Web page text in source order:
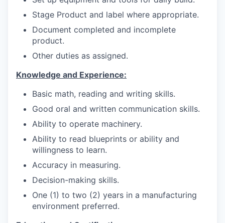
Stage Product and label where appropriate.
Document completed and incomplete
product.
Other duties as assigned.
Knowledge and Experience:
Basic math, reading and writing skills.
Good oral and written communication skills.
Ability to operate machinery.
Ability to read blueprints or ability and
willingness to learn.
Accuracy in measuring.
Decision-making skills.
One (1) to two (2) years in a manufacturing
environment preferred.